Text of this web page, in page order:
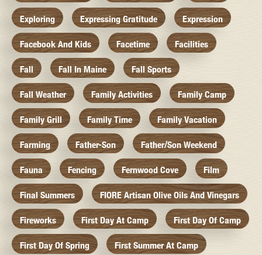
Exploring Expressing Gratitude Expression
Facebook And Kids Facetime Facilities
Fall Fall In Maine Fall Sports
Fall Weather Family Activities Family Camp
Family Grill Family Time Family Vacation
Farming Father-Son Father/Son Weekend
Fauna Fencing Fernwood Cove Film
Final Summers FIORE Artisan Olive Oils And Vinegars
Fireworks First Day At Camp First Day Of Camp
First Day Of Spring First Summer At Camp